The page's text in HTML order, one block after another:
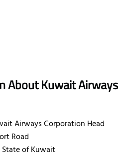
About Kuwait Airways
Airways Corporation Head
Road
State of Kuwait